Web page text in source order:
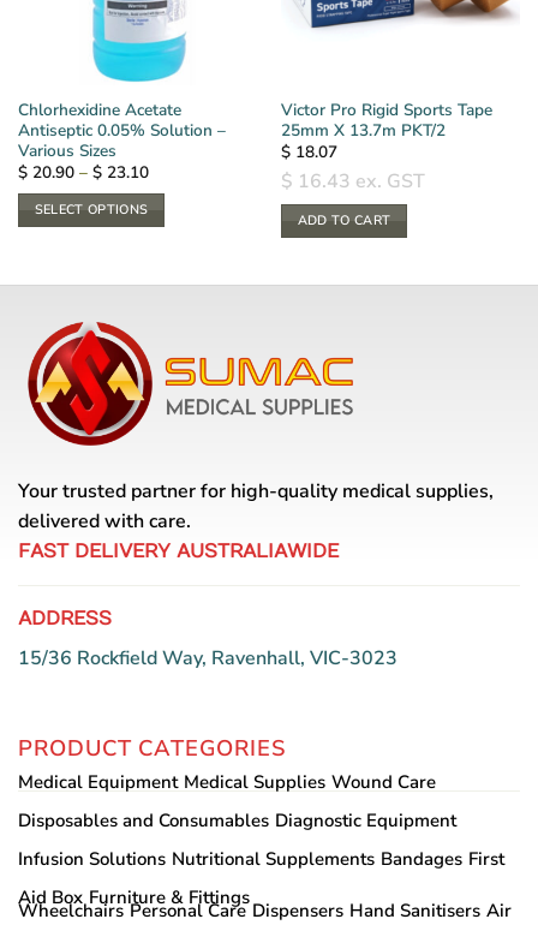
Chlorhexidine Acetate
Antiseptic 0.05% Solution –
Various Sizes
$20.90 – $23.10Price
through
$ 23.10
SELECT OPTIONS
has
variants.
The
options
may
on
the
product
page
Victor Pro Rigid Sports Tape
25mm X 13.7m PKT/2
$18.07
$ 16.43 ex. GST
ADD TO CART
Your trusted partner for high-quality medical supplies,
delivered with care.
FAST DELIVERY AUSTRALIAWIDE
ADDRESS
15/36 Rockfield Way, Ravenhall, VIC-3023
PRODUCT CATEGORIES
Medical Equipment Medical Supplies Wound Care
Disposables and Consumables Diagnostic Equipment
Infusion Solutions Nutritional Supplements Bandages First
Aid Box Furniture & Fittings
Wheelchairs Personal Care Dispensers Hand Sanitisers Air